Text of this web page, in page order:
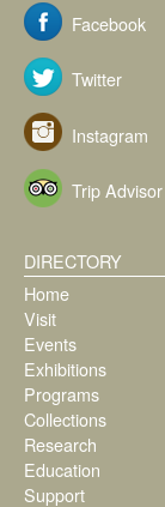
Facebook
Twitter
Instagram
Trip Advisor
DIRECTORY
Home
Visit
Events
Exhibitions
Programs
Collections
Research
Education
Support